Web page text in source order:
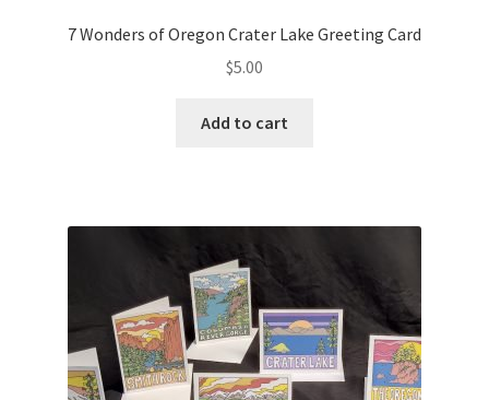
7 Wonders of Oregon Crater Lake Greeting Card
$5.00
Add to cart